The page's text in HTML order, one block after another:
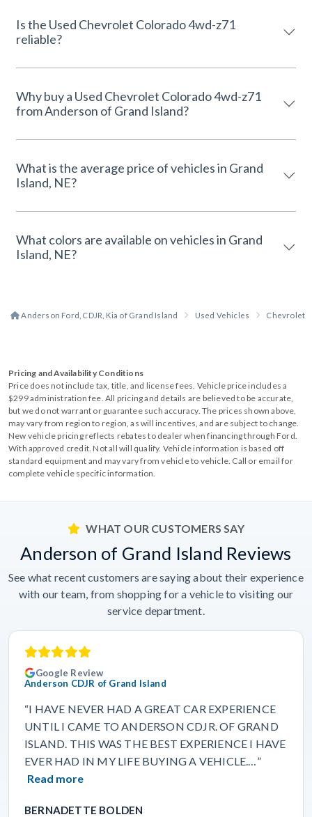
Is the Used Chevrolet Colorado 4wd-z71
reliable?
Why buy a Used Chevrolet Colorado 4wd-z71
from Anderson of Grand Island?
What is the average price of vehicles in Grand
Island, NE?
What colors are available on vehicles in Grand
Island, NE?
Anderson Ford, CDJR, Kia of Grand Island Used Vehicles Chevrolet
Pricing and Availability Conditions
Price does not include tax, title, and license fees. Vehicle price includes a
$299 administration fee. All pricing and details are believed to be accurate,
but we do not warrant or guarantee such accuracy. The prices shown above,
may vary from region to region, as will incentives, and are subject to change.
New vehicle pricing reflects rebates to dealer when financing through Ford.
With approved credit. Not all will qualify. Vehicle information is based off
standard equipment and may vary from vehicle to vehicle. Call or email for
complete vehicle specific information.
WHAT OUR CUSTOMERS SAY
Anderson of Grand Island Reviews
See what recent customers are saying about their experience
with our team, from shopping for a vehicle to visiting our
service department.
Google Review
Anderson CDJR of Grand Island
“I HAVE NEVER HAD A GREAT CAR EXPERIENCE
UNTIL I CAME TO ANDERSON CDJR. OF GRAND
ISLAND. THIS WAS THE BEST EXPERIENCE I HAVE
EVER HAD IN MY LIFE BUYING A VEHICLE.…”
Read more
BERNADETTE BOLDEN